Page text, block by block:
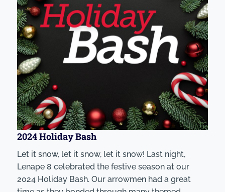
2024 Holiday Bash
Let it snow, let it snow, let it snow! Last night,
Lenape 8 celebrated the festive season at our
2024 Holiday Bash. Our arrowmen had a great